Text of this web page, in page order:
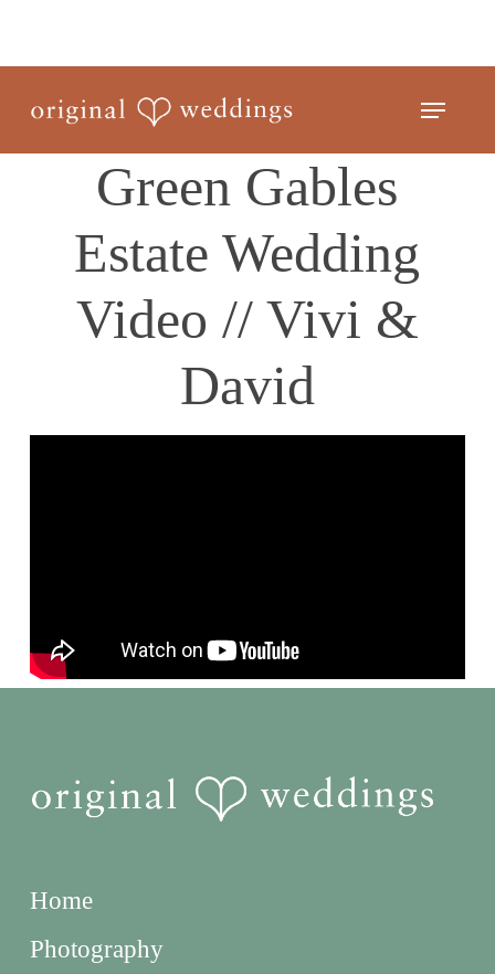
main
content
Menu
Green Gables
Estate Wedding
Video // Vivi &
David
Home
Photography
Close